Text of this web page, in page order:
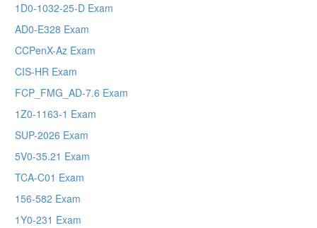
1D0-1032-25-D Exam
AD0-E328 Exam
CCPenX-Az Exam
CIS-HR Exam
FCP_FMG_AD-7.6 Exam
1Z0-1163-1 Exam
SUP-2026 Exam
5V0-35.21 Exam
TCA-C01 Exam
156-582 Exam
1Y0-231 Exam